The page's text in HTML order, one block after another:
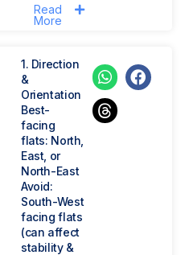
Read
More
1. Direction
&
Orientation
Best-
facing
flats: North,
East, or
North-East
Avoid:
South-West
facing flats
(can affect
stability &